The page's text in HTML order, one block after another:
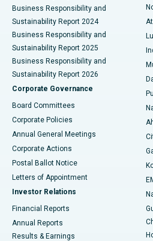
Best Hospital in Seshadripuram,
Best Hospital in Waltair Main Road,
Best Hospital in Subhash Nagar
Best Hospital in Managari,
Best Hospital in Arepally, Warangal
Best Hospital in Jayanagar,
Best Hospital in KK Nagar, Madurai
Best Hospital in Sector-19,
Business Responsibility and
Sustainability Report 2024
Business Responsibility and
Sustainability Report 2025
Business Responsibility and
Sustainability Report 2026
Corporate Governance
Board Committees
Corporate Policies
Annual General Meetings
Corporate Actions
Postal Ballot Notice
Letters of Appointment
Investor Relations
Financial Reports
Annual Reports
Results & Earnings